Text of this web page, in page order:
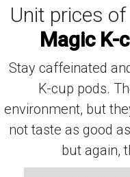
Unit prices of
Magic K-
Stay caffeinated
K-cup pods.
environment, but
not taste as good
but again,